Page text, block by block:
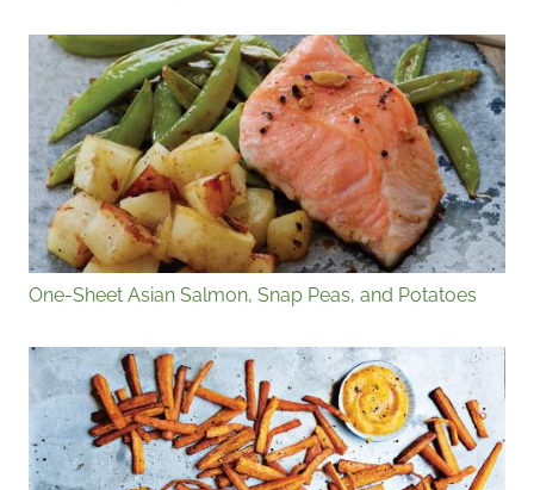
One-Sheet Asian Salmon, Snap Peas, and Potatoes